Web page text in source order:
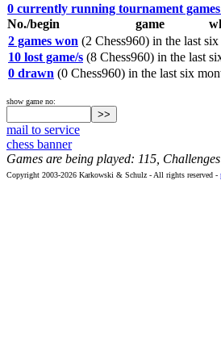
0 currently running tournament games
No./begin
game
2 games won (2 Chess960) in the last
10 lost game/s (8 Chess960) in the last
0 drawn (0 Chess960) in the last six
show game no:
mail to service
chess banner
Games are being played: 115,
Copyright 2003-2026 Karkowski & Schulz - All rights reserved -